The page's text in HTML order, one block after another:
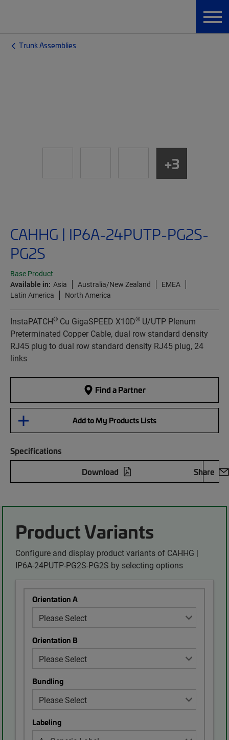
Trunk Assemblies
CAHHG | IP6A-24PUTP-PG2S-
PG2S
Base Product
Available in: Asia Australia/New Zealand
EMEA
Latin America
North America
InstaPATCH® Cu GigaSPEED X10D® U/UTP Plenum
Preterminated Copper Cable, dual row standard density
RJ45 plug to dual row standard density RJ45 plug, 24
links
Find a Partner
Add to My Products Lists
Specifications
Download
Share
+3
Product Variants
Configure and display product variants of CAHHG |
IP6A-24PUTP-PG2S-PG2S by selecting options
Orientation A
Orientation B
Bundling
Labeling